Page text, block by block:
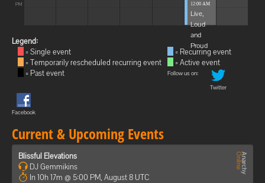
PM
12:00 AM
Live,
Loud
and
Proud
Legend:
= Single event
= Temporarily rescheduled recurring event
= Past event
= Recurring event
= Active event
Follow us on:
Twitter
Facebook
Current & Upcoming Events
Blissful Elevations
DJ Gemmikins
In 10h 17m @ 5:00 PM, August 8 UTC